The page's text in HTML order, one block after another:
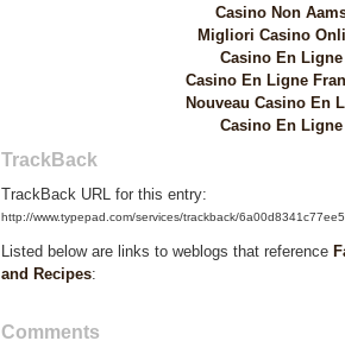
Casino Non
Migliori Casino
Casino En Ligne
Casino En Ligne
Nouveau Casino En
Casino En Ligne
TrackBack
TrackBack URL for this entry:
http://www.typepad.com/services/trackback/
Listed below are links to weblogs that reference
and Recipes:
Comments